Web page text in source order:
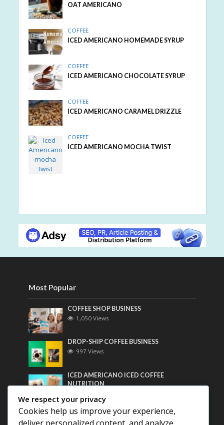
OAT AMERICANO
COFFEE
ICED AMERICANO HOMEMADE SYRUP
COFFEE
ICED AMERICANO CHOCOLATE SYRUP
COFFEE
ICED AMERICANO CARAMEL DRIZZLE
COFFEE
ICED AMERICANO MOCHA TWIST
Most Popular
COFFEE SHOP BUSINESS
1,050 Views
DROP-SHIP COFFEE BUSINESS
997 Views
ICED AMERICANO ICED COFFEE
NUTRITION
Most Discussed
We respect your privacy
Cookies help us improve your experience,